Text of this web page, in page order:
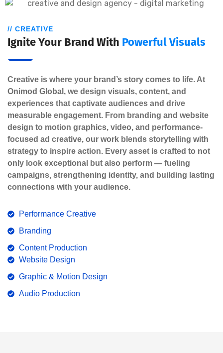
// CREATIVE
Ignite Your Brand With Powerful Visuals
Creative is where your brand’s story comes to life. At
Onimod Global, we design visuals, content, and
experiences that captivate audiences and drive
measurable engagement. From branding and website
design to motion graphics, video, and performance-
focused ad creative, our work blends storytelling with
strategy to inspire action. Every asset is crafted to not
only look exceptional but also perform — fueling
campaigns, strengthening identity, and building lasting
connections with your audience.
Performance Creative
Branding
Content Production
Website Design
Graphic & Motion Design
Audio Production